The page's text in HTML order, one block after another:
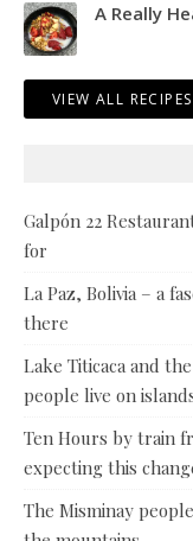
A Really
VIEW ALL RECIPES
Galpón 22
for
La Paz, Bolivia – a
there
Lake Titicaca and
people live on
Ten Hours by train
expecting this
The Misminay